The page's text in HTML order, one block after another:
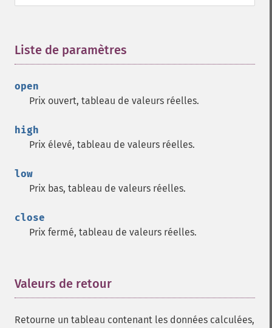
Liste de paramètres
open
Prix ouvert, tableau de valeurs réelles.
high
Prix élevé, tableau de valeurs réelles.
low
Prix bas, tableau de valeurs réelles.
close
Prix fermé, tableau de valeurs réelles.
Valeurs de retour
Retourne un tableau contenant les données calculées,